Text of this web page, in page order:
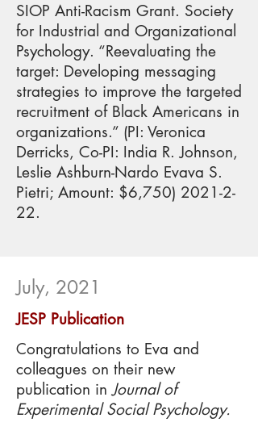
SIOP Anti-Racism Grant. Society
for Industrial and Organizational
Psychology. “Reevaluating the
target: Developing messaging
strategies to improve the targeted
recruitment of Black Americans in
organizations.” (PI: Veronica
Derricks, Co-PI: India R. Johnson,
Leslie Ashburn-Nardo Evava S.
Pietri; Amount: $6,750) 2021-2-
22.
July, 2021
JESP Publication
Congratulations to Eva and
colleagues on their new
publication in Journal of
Experimental Social Psychology.